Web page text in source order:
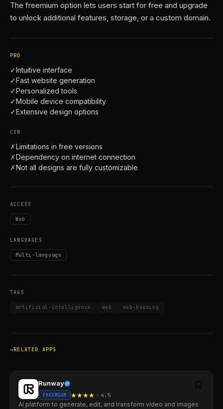
The freemium option lets users start for free and upgrade
to unlock additional features, storage, or a custom domain.
PRO
✓Intuitive interface
✓Fast website generation
✓Personalized tools
✓Mobile device compatibility
✓Extensive design options
CON
✗Limitations in free versions
✗Dependency on internet connection
✗Not all designs are fully customizable
ACCESS
Web
LANGUAGES
Multi-language
TAGS
artificial-intelligence web web-hosting
RELATED APPS
Runway
FREEMIUM ★★★★ 4.5
AI platform to generate, edit, and transform video and images